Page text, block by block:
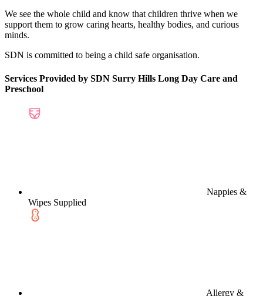
We see the whole child and know that children thrive when we
support them to grow caring hearts, healthy bodies, and curious
minds.
SDN is committed to being a child safe organisation.
Services Provided by SDN Surry Hills Long Day Care and
Preschool
Nappies &
Wipes Supplied
Allergy &